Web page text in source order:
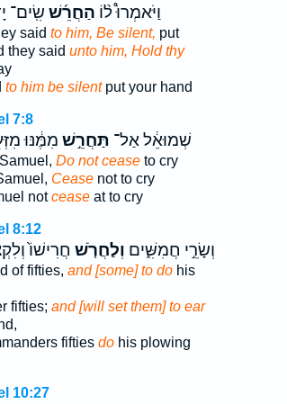
וַיֹּאמְרוּ֩ ל֨וֹ הַחֲרֵ֜שׁ שִֽׂים־
said to him, Be silent, put
they said unto him, Hold thy
to him be silentput your hand
7:8
שְׁמוּאֵ֔ל אַל־ תַּחֲרֵ֣שׁ מִמֶּ֔נּוּ
Do not ceaseto cry
Ceasenot to cry
notceaseat to cry
8:12
וְשָׂרֵ֣י חֲמִשִּׁ֑ים וְלַחֲרֹ֤שׁ חֲרִישׁוֹ֙
of fifties, and [some] to dohis
fifties; and [will set them] to ear
fifties dohis plowing
10:27